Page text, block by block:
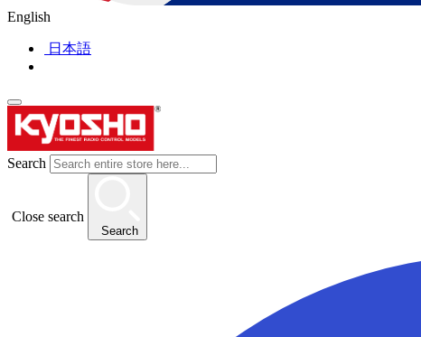
English
日本語
Search
Close search
Search